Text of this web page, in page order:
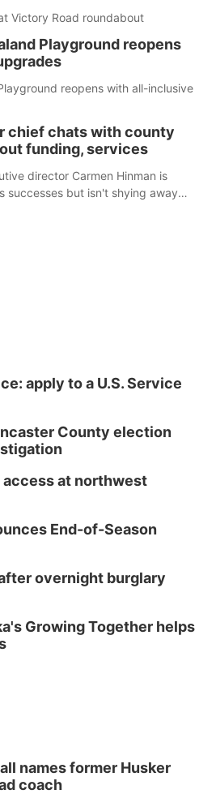
Victory Road roundabout
Playground reopens
reopens with all-inclusive
chief chats with county
funding, services
director Carmen Hinman is
successes but isn't shying away
apply to a U.S. Service
County election
at northwest
End-of-Season
overnight burglary
Growing Together helps
names former Husker
coach